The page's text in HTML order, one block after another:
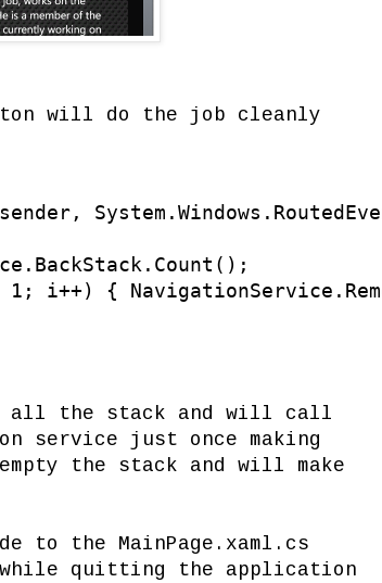
will do the job cleanly
i++) {
all the stack and will call
service just once making
the stack and will make
to the MainPage.xaml.cs
quitting the application